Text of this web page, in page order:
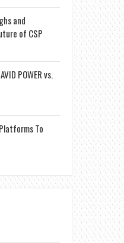
and
of CSP
POWER vs.
To